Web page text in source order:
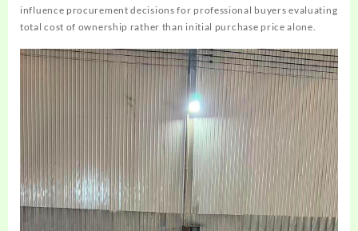
influence procurement decisions for professional buyers evaluating
total cost of ownership rather than initial purchase price alone.